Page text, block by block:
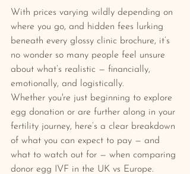
With prices varying wildly depending on
where you go, and hidden fees lurking
beneath every glossy clinic brochure, it’s
no wonder so many people feel unsure
about what’s realistic — financially,
emotionally, and logistically.
Whether you're just beginning to explore
egg donation or are further along in your
fertility journey, here’s a clear breakdown
of what you can expect to pay — and
what to watch out for — when comparing
donor egg IVF in the UK vs Europe.